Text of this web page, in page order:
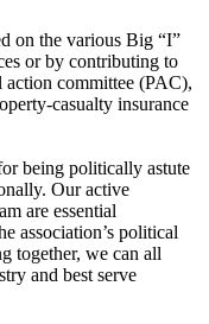
on the various Big “I”
or by contributing to
action committee (PAC),
casualty insurance
being politically astute
Our active
are essential
association’s political
together, we can all
and best serve